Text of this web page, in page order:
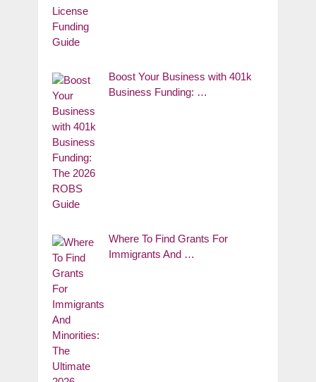
Boost Your Business with 401k
Business Funding: …
Where To Find Grants For
Immigrants And …